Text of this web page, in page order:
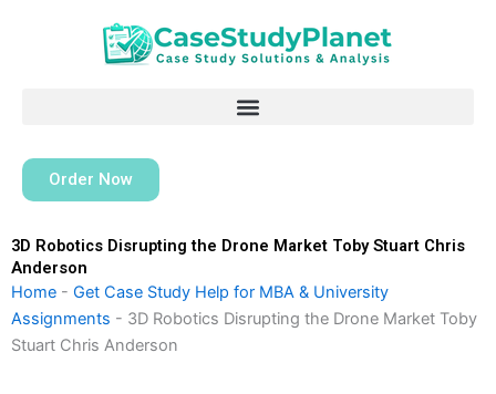
Order Now
3D Robotics Disrupting the Drone Market Toby Stuart Chris
Anderson
Home - Get Case Study Help for MBA & University
Assignments - 3D Robotics Disrupting the Drone Market Toby
Stuart Chris Anderson